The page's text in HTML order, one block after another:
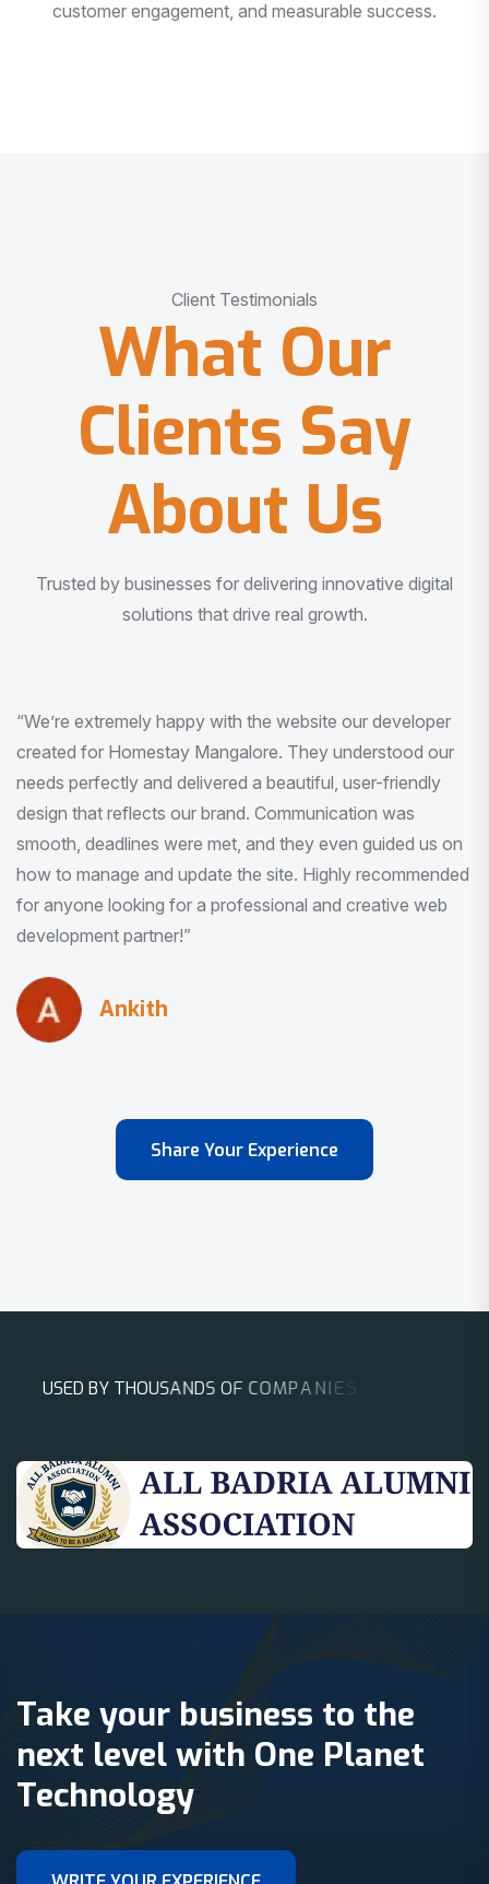
customer engagement, and measurable success.
Client Testimonials
What Our
Clients Say
About Us
Trusted by businesses for delivering innovative digital
solutions that drive real growth.
“I am very much impressed with the quality of the product
I received. It was exactly what I was looking for. And all
this with very minimal interaction and inputs.”
Pradeep Rao
Share Your Experience
USED BY THOUSANDS OF COMPAN IESA
Take your business to the
next level with One Planet
Technology